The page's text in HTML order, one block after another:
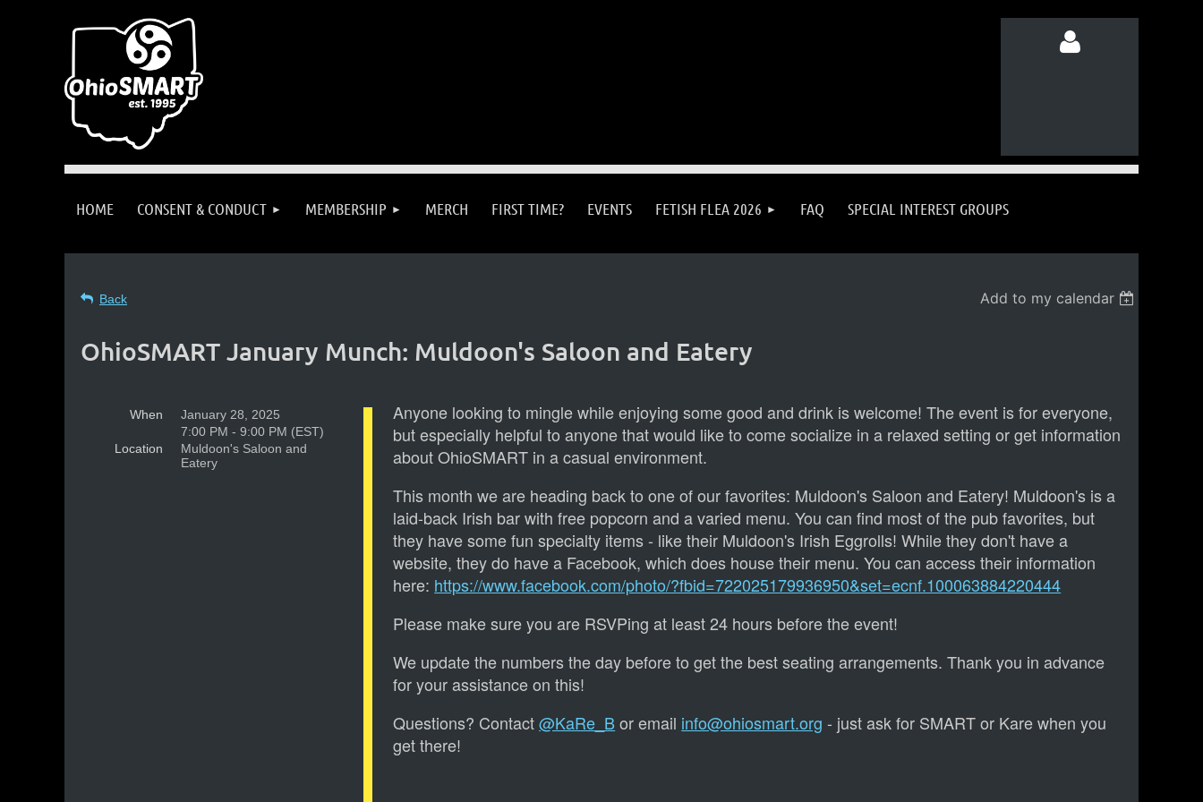
HOME CONSENT & CONDUCT MEMBERSHIP MERCH FIRST TIME? EVENTS FETISH FLEA 2026 FAQ SPECIAL INTEREST GROUPS
Back Add to my calendar
OhioSMART January Munch: Muldoon's Saloon and Eatery
When
January 28, 2025
7:00 PM - 9:00 PM (EST)
Location
Muldoon's Saloon and
Eatery
Anyone looking to mingle while enjoying some good and drink is welcome! The event is for everyone,
but especially helpful to anyone that would like to come socialize in a relaxed setting or get information
about OhioSMART in a casual environment.
This month we are heading back to one of our favorites: Muldoon's Saloon and Eatery! Muldoon's is a
laid-back Irish bar with free popcorn and a varied menu. You can find most of the pub favorites, but
they have some fun specialty items - like their Muldoon's Irish Eggrolls! While they don't have a
website, they do have a Facebook, which does house their menu. You can access their information
here: https://www.facebook.com/photo/?fbid=722025179936950&set=ecnf.100063884220444
Please make sure you are RSVPing at least 24 hours before the event!
We update the numbers the day before to get the best seating arrangements. Thank you in advance
for your assistance on this!
Questions? Contact@KaRe_Bor email info@ohiosmart.org - just ask for SMART or Kare when you
get there!